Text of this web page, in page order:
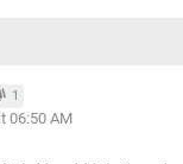
1
06:50 AM